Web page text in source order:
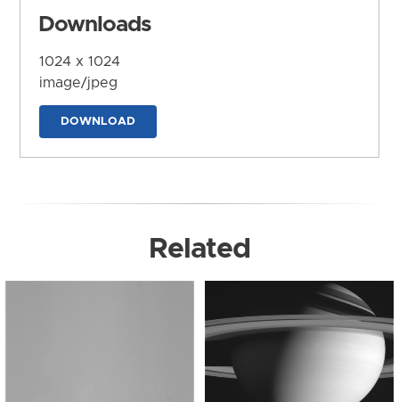
Downloads
1024 x 1024
image/jpeg
DOWNLOAD
Related